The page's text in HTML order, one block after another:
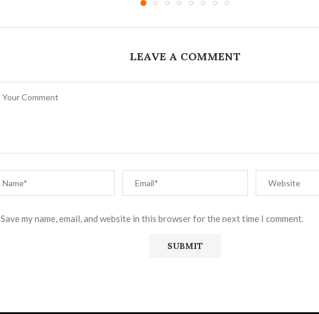
LEAVE A COMMENT
Save my name, email, and website in this browser for the next time I comment.